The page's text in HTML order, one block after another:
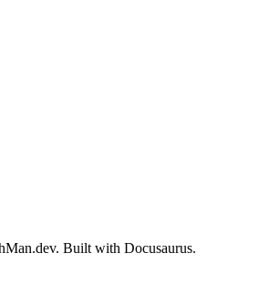
Built with Docusaurus.